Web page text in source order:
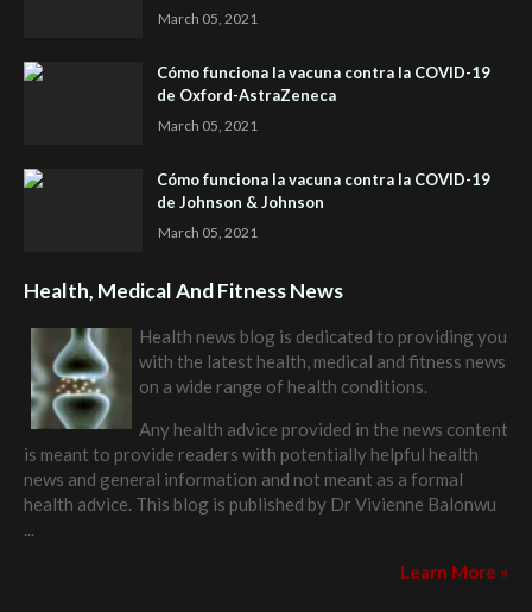
March 05, 2021
Cómo funciona la vacuna contra la COVID-19
de Oxford-AstraZeneca
March 05, 2021
Cómo funciona la vacuna contra la COVID-19
de Johnson & Johnson
March 05, 2021
Health, Medical And Fitness News
Health news blog is dedicated to providing you
with the latest health, medical and fitness news
on a wide range of health conditions.
Any health advice provided in the news content
is meant to provide readers with potentially helpful health
news and general information and not meant as a formal
health advice. This blog is published by Dr Vivienne Balonwu
...
Learn More »